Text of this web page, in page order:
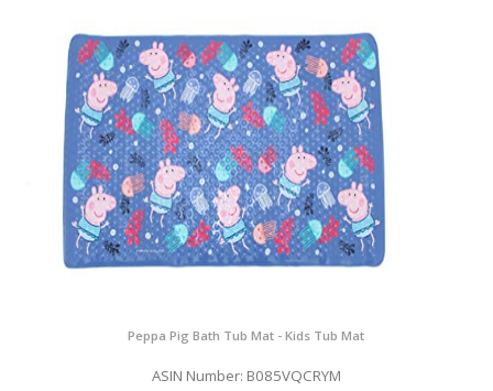
Peppa Pig Bath Tub Mat - Kids Tub Mat
ASIN Number: B085VQCRYM